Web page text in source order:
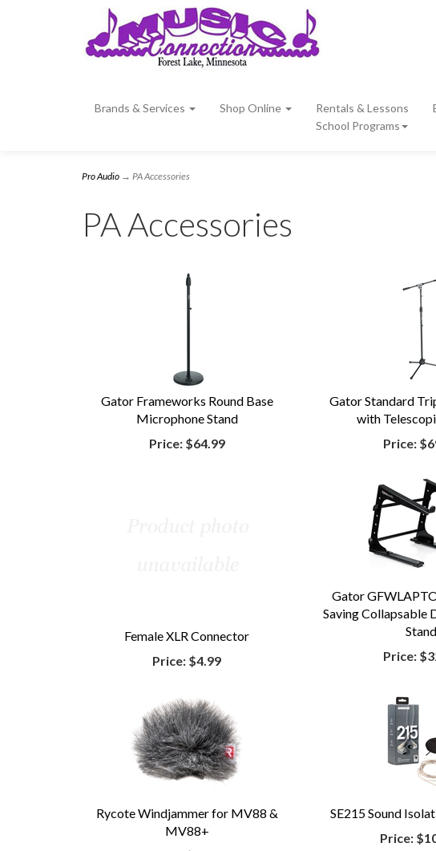
Brands & Services Shop Online
Rentals & Lessons
School Programs
Pro Audio → PA Accessories
PA Accessories
Gator Frameworks Round Base
Microphone Stand
Price:$64.99
Gator Standard
with
Price:
Female XLR Connector
Price: $4.99
Gator
Saving Collapsable
Stand
Price:
Rycote Windjammer for MV88 &
MV88+
SE215 Sound
Price: